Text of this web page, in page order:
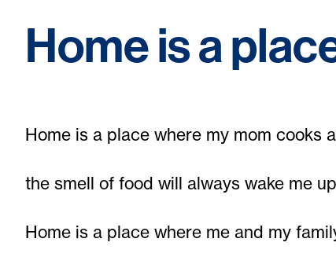
Home is a
Home is a place where my mom cooks
the smell of food will always wake me
Home is a place where me and my